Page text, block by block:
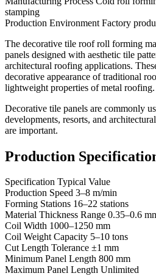
stamping
Production Environment Factory
The decorative tile roof roll forming
panels designed with aesthetic tile
architectural roofing applications.
decorative appearance of traditional
lightweight properties of metal roofing.
Decorative tile panels are commonly
developments, resorts, and
are important.
Production
Specification Typical Value
Production Speed 3–8 m/min
Forming Stations 16–22 stations
Material Thickness Range 0.35–0.6
Coil Width 1000–1250 mm
Coil Weight Capacity 5–10 tons
Cut Length Tolerance ±1 mm
Minimum Panel Length 800 mm
Maximum Panel Length Unlimited